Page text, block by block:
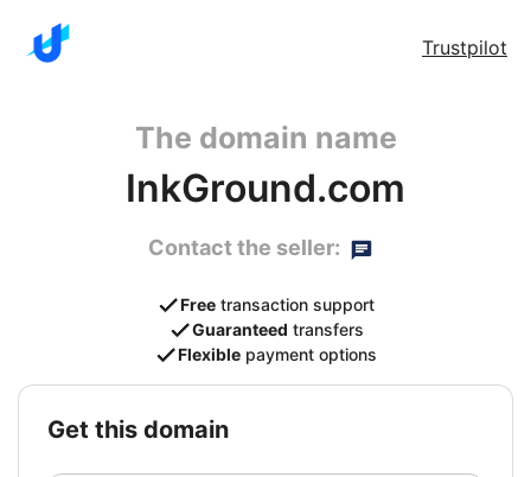
Trustpilot
The domain name
InkGround.com
Contact the seller:
Free transaction support
Guaranteed transfers
Flexible payment options
get this domain